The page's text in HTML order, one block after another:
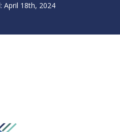
April 18th, 2024